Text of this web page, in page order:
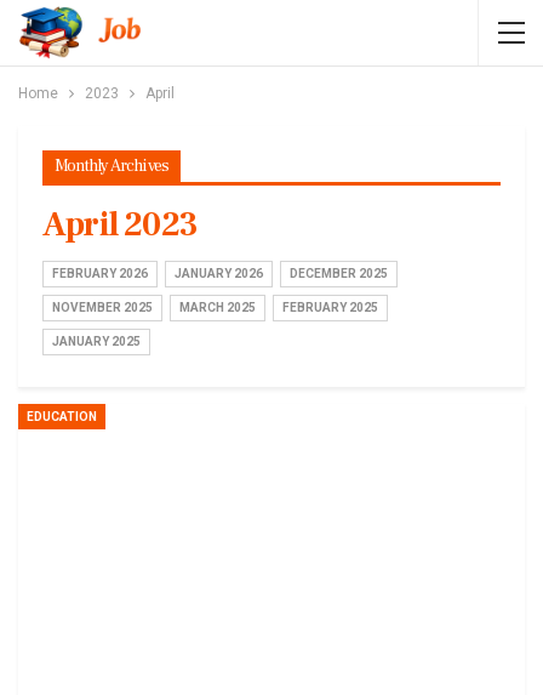
Home 2023 April
Monthly Archives
April 2023
FEBRUARY 2026 JANUARY 2026 DECEMBER 2025
NOVEMBER 2025 MARCH 2025 FEBRUARY 2025
JANUARY 2025
EDUCATION